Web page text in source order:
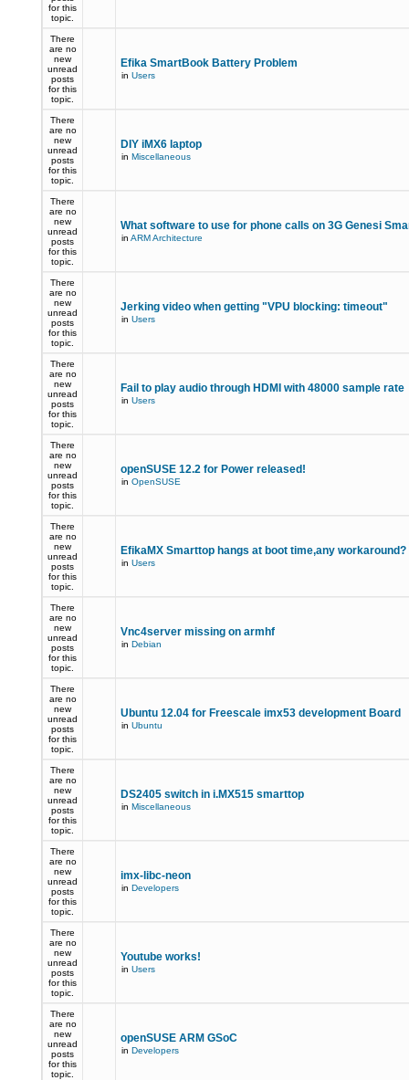
for this
topic.
There
are no
new
unread
posts
for this
topic.
Efika SmartBook Battery Problem
in Users
There
are no
new
unread
posts
for this
topic.
DIY iMX6 laptop
in Miscellaneous
There
are no
new
unread
posts
for this
topic.
What software to use for phone calls on 3G Genesi
in ARM Architecture
There
are no
new
unread
posts
for this
topic.
Jerking video when getting "VPU blocking: timeout"
in Users
There
are no
new
unread
posts
for this
topic.
Fail to play audio through HDMI with 48000 sample rate
in Users
There
are no
new
unread
posts
for this
topic.
openSUSE 12.2 for Power released!
in OpenSUSE
There
are no
new
unread
posts
for this
topic.
EfikaMX Smarttop hangs at boot time,any workaround?
in Users
There
are no
new
unread
posts
for this
topic.
Vnc4server missing on armhf
in Debian
There
are no
new
unread
posts
for this
topic.
Ubuntu 12.04 for Freescale imx53 development Board
in Ubuntu
There
are no
new
unread
posts
for this
topic.
DS2405 switch in i.MX515 smarttop
in Miscellaneous
There
are no
new
unread
posts
for this
topic.
imx-libc-neon
in Developers
There
are no
new
unread
posts
for this
topic.
Youtube works!
in Users
There
are no
new
unread
posts
for this
topic.
openSUSE ARM GSoC
in Developers